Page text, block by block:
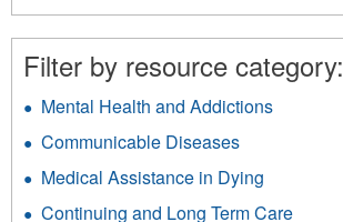
Filter by resource category:
Mental Health and Addictions
Communicable Diseases
Diseases
filter
Medical Assistance in Dying
Continuing and Long Term Care